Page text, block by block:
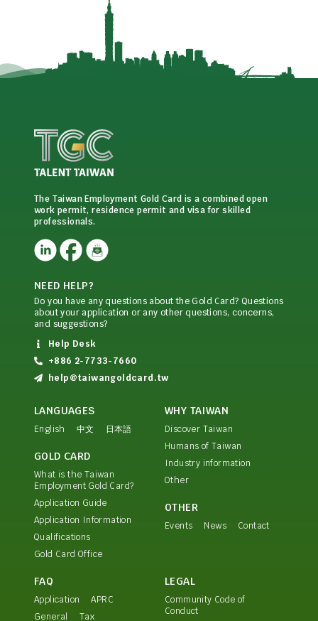
The Taiwan Employment Gold Card is a combined open
work permit, residence permit and visa for skilled
professionals.
NEED HELP?
Do you have any questions about the Gold Card? Questions
about your application or any other questions, concerns,
and suggestions?
Help Desk
+886 2-7733-7660
help@taiwangoldcard.tw
LANGUAGES
English 中文 日本語
GOLD CARD
What is the Taiwan
Employment Gold Card?
Application Guide
Application Information
Qualifications
Gold Card Office
WHY TAIWAN
Discover Taiwan
Humans of Taiwan
Industry information
Other
OTHER
Events News Contact
FAQ
Application
APRC
General
Tax
LEGAL
Community Code of
Conduct